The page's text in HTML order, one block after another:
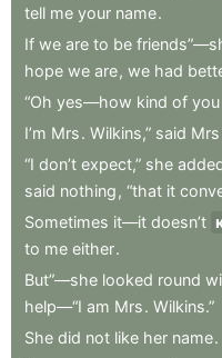
tell me your name.
If we are to be
hope we are, we had
“Oh yes—how kind of you
I’m Mrs. Wilkins,” said Mrs
“I don’t expect,” she
said nothing , “that it
Sometimes it—it doesn’t
to me either.
But”—she looked round
help—“I am Mrs. Wilkins.”
She did not like her name.